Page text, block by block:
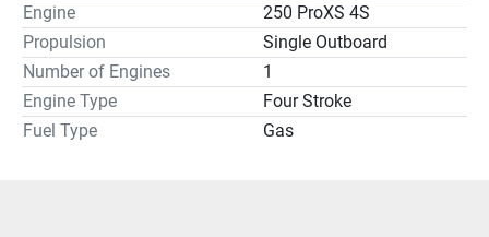
Engine
250 ProXS 4S
Propulsion
Single Outboard
Number of Engines
1
Engine Type
Four Stroke
Fuel Type
Gas